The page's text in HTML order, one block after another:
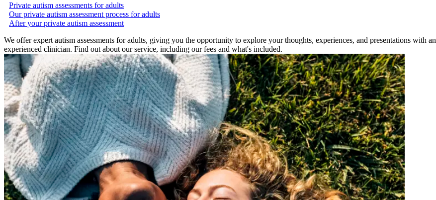
Private autism assessments for adults
Our private autism assessment process for adults
After your private autism assessment
We offer expert autism assessments for adults, giving you the opportunity to explore your thoughts, experiences, and presentations with an
experienced clinician. Find out about our service, including our fees and what's included.